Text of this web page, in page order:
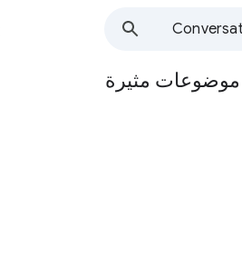
Group
موضوعات مثيرة